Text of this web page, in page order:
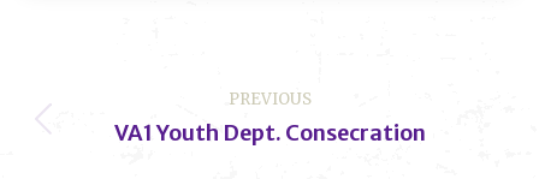
navigation
PREVIOUS
Previous
VA1 Youth Dept. Consecration